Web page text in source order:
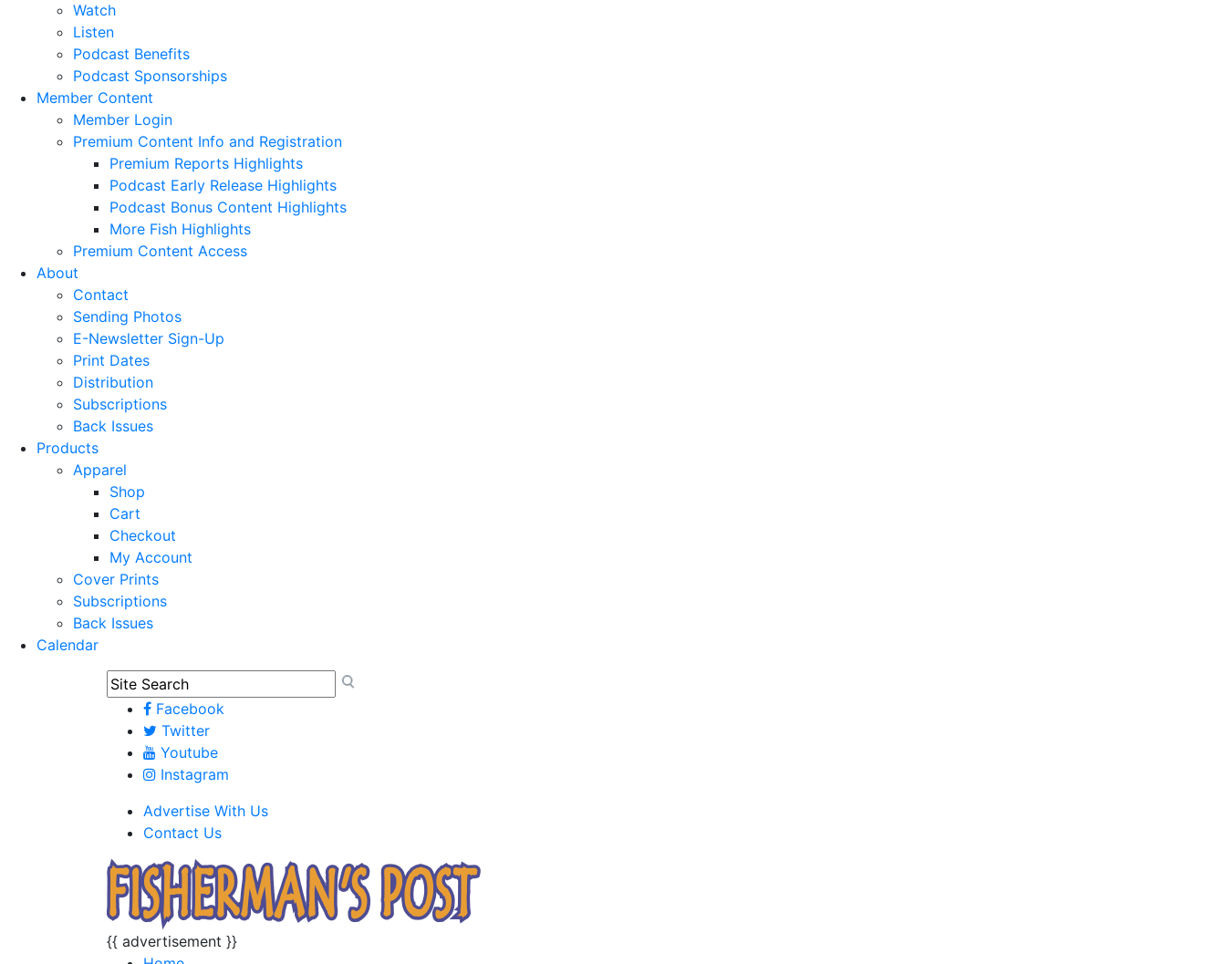
Watch
Listen
Podcast Benefits
Podcast Sponsorships
Member Content
Member Login
Premium Content Info and Registration
Premium Reports Highlights
Podcast Early Release Highlights
Podcast Bonus Content Highlights
More Fish Highlights
Premium Content Access
About
Contact
Sending Photos
E-Newsletter Sign-Up
Print Dates
Distribution
Subscriptions
Back Issues
Products
Apparel
Shop
Cart
Checkout
My Account
Cover Prints
Subscriptions
Back Issues
Calendar
Facebook
Twitter
Youtube
Instagram
Advertise With Us
Contact Us
{{ advertisement }}